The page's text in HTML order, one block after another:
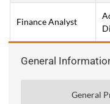
Finance Analyst
General
General